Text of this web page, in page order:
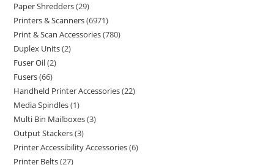
Paper Shredders 29
Printers & Scanners 6971
Print & Scan Accessories 780
Duplex Units 2
Fuser Oil 2
Fusers 66
Handheld Printer Accessories 22
Media Spindles 1
Multi Bin Mailboxes 3
Output Stackers 3
Printer Accessibility Accessories 6
Printer Belts 27